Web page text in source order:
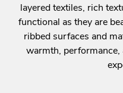
layered textiles, rich
functional as they are
ribbed surfaces and
warmth, performance,